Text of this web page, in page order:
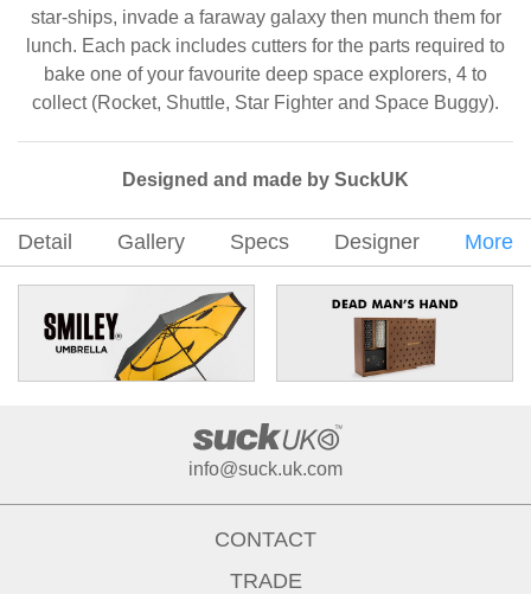
star-ships, invade a faraway galaxy then munch them for
lunch. Each pack includes cutters for the parts required to
bake one of your favourite deep space explorers, 4 to
collect (Rocket, Shuttle, Star Fighter and Space Buggy).
Designed and made by SuckUK
Detail Gallery Specs Designer More
info@suck.uk.com
CONTACT
TRADE